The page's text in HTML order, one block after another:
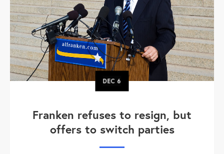
DEC6
Franken refuses to resign, but
offers to switch parties